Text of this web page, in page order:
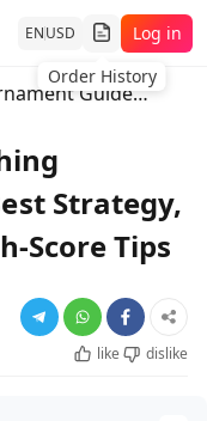
ENUSD
Order History
Log in
Whiteout Survival Fishing Tournament Guide : Best Strategy, Gear Priority, and High-Score Tips
Strategy,
Score Tips
like
dislike